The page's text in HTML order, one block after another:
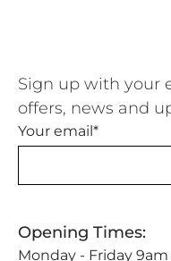
Sign up with your
offers, news and
Your email*
Opening Times:
Monday - Friday